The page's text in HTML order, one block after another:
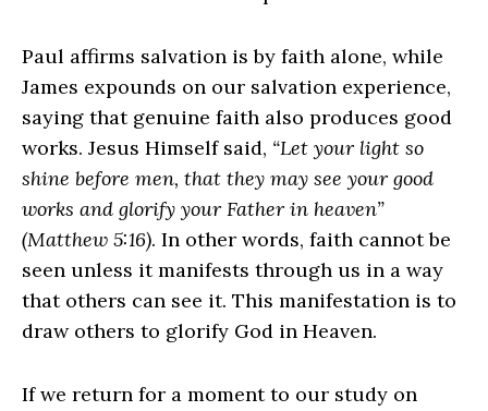
Paul affirms salvation is by faith alone, while
James expounds on our salvation experience,
saying that genuine faith also produces good
works. Jesus Himself said, “Let your light so
shine before men, that they may see your good
works and glorify your Father in heaven”
(Matthew 5:16). In other words, faith cannot be
seen unless it manifests through us in a way
that others can see it. This manifestation is to
draw others to glorify God in Heaven.
If we return for a moment to our study on